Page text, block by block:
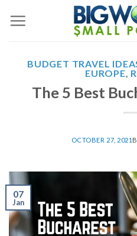
BUDGET TRAVEL
EUROPE,
The 5 Best
OCTOBER 27, 2021
07
Jan